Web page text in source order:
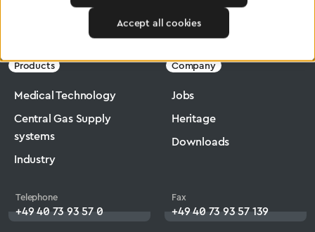
Medical Technology Suction
Telephone
+49 40 73 93 57 0
Fax
+49 40 73 93 57 139
Products
Medical Technology
Central Gas Supply
systems
Industry
Company
Jobs
Heritage
Downloads
Accept all cookies